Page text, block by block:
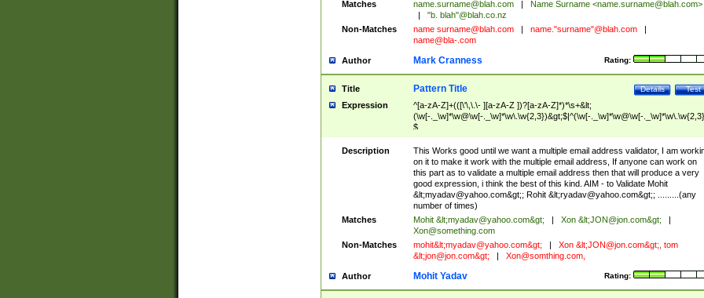
Matches name.surname@blah.com Name Surname <name.surname@blah.com>
"b. blah"@blah.co.nz
Non-Matches
name surname@blah.com name."surname"@blah.com
name@bla-.com
Author Rating:
Mark Cranness
Title Test
Details
Pattern Title
Expression
^[a-zA-Z]+(([\'\,\.\- ][a-zA-Z ])?[a-zA-Z]*)*\s+&lt;
(\w[-._\w]*\w@\w[-._\w]*\w\.\w{2,3})&gt;$|^(\w[-._\w]*\w@\w[-
$
Description
This Works good until we want a multiple email address validator, I am
on it to make it work with the multiple email address, If anyone can work on
this part as to validate a multiple email address then that will produce a very
good expression, i think the best of this kind. AIM - to Validate Mohit
&lt;myadav@yahoo.com&gt;; Rohit &lt;ryadav@yahoo.com&gt;; .........(any
number of times)
Matches
Mohit &lt;myadav@yahoo.com&gt; Xon &lt;JON@jon.com&gt;
Xon@something.com
Non-Matches
mohit&lt;myadav@yahoo.com&gt; Xon &lt;JON@jon.com&gt;, tom
&lt;jon@jon.com&gt; Xon@somthing.com,
Author Rating:
Mohit Yadav